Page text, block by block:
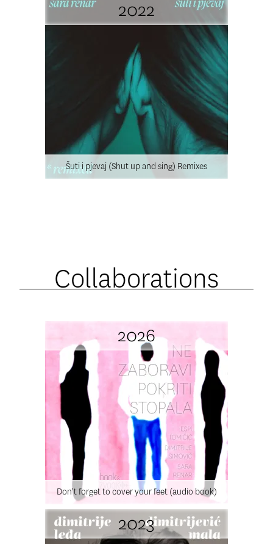
2022
Šuti i pjevaj (Shut up and sing) Remixes
Collaborations
2026
Don't forget to cover your feet (audio book)
2023